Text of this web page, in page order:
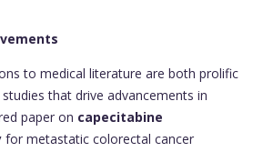
to medical literature are both prolific
that drive advancements in
paper on capecitabine
for metastatic colorectal cancer